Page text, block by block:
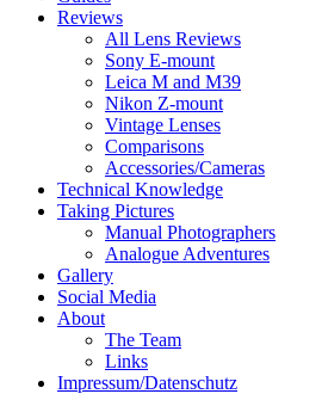
Reviews
All Lens Reviews
Sony E-mount
Leica M and M39
Nikon Z-mount
Vintage Lenses
Comparisons
Accessories/Cameras
Technical Knowledge
Taking Pictures
Manual Photographers
Analogue Adventures
Gallery
Social Media
About
The Team
Links
Impressum/Datenschutz